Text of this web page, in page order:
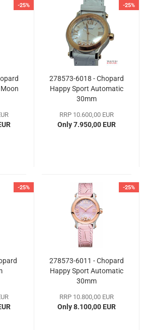
-25% -25%
278573-6018 - Chopard
Happy Sport Automatic
30mm
RRP 10.600,00 EUR
Only 7.950,00 EUR
-25% -25%
278573-6011 - Chopard
Happy Sport Automatic
30mm
RRP 10.800,00 EUR
Only 8.100,00 EUR